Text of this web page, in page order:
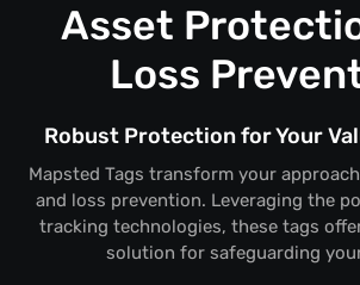
Asset
Loss
Robust Protection for Your
Mapsted Tags transform your
and loss prevention. Leveraging the
tracking technologies, these tags
solution for safeguarding